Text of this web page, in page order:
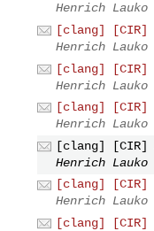
Henrich
[clang] [CIR]
Henrich
[clang] [CIR]
Henrich
[clang] [CIR]
Henrich
[clang] [CIR]
Henrich
[clang] [CIR]
Henrich
[clang] [CIR]